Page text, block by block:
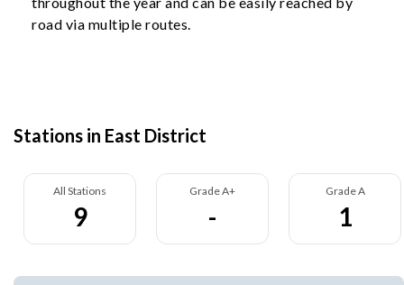
road via multiple routes.
Stations in East District
All Stations
9
Grade A+
-
Grade A
1